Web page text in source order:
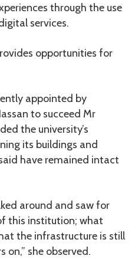
through the use
services.
opportunities for
appointed by
to succeed Mr
the university’s
its buildings and
have remained intact
around and saw for
this institution; what
the infrastructure is still
on,” she observed.